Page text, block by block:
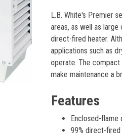
L.B. White's Premier
areas, as well as
direct-fired heater.
applications such as
operate. The
make maintenance a
Features
Enclosed-
99% direct-